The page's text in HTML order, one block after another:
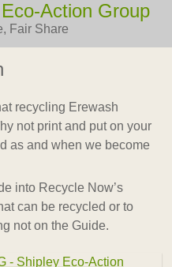
Action Group
Fair Share
recycling Erewash
not print and put on your
as and when we become
into Recycle Now’s
can be recycled or to
not on the Guide.